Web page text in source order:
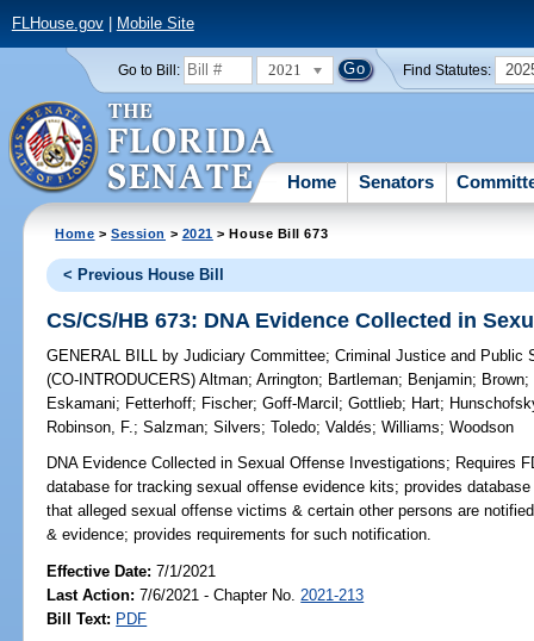
FLHouse.gov| Mobile Site
Go to Bill: 2021 Find Statutes:
Home Senators
Home >Session > 2021 > House Bill 673
< Previous House Bill
CS/CS/HB 673: DNA Evidence Collected in
GENERAL BILL by Judiciary Committee;Criminal Justice and Public
(CO-INTRODUCERS)Altman;Arrington; Bartleman; Benjamin; Brown;
Eskamani; Fetterhoff; Fischer;Goff-Marcil ;Gottlieb; Hart;
Robinson, F.;Salzman;Silvers;Toledo;Valdés;Williams;Woodson
DNA Evidence Collected in Sexual Offense Investigations; Requires
database for tracking sexual offense evidence kits; provides
that alleged sexual offense victims & certain other persons are
& evidence; provides requirements for such notification.
Effective Date:7/1/2021
Last Action: 7/6/2021 - Chapter No. 2021-213
Bill Text: PDF